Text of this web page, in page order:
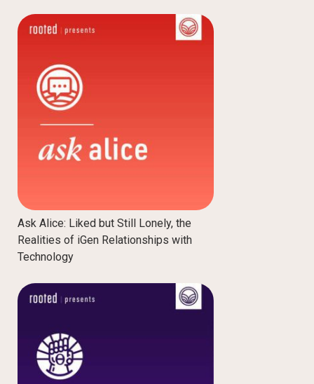
Ask Alice: Liked but Still Lonely, the
Realities of iGen Relationships with
Technology